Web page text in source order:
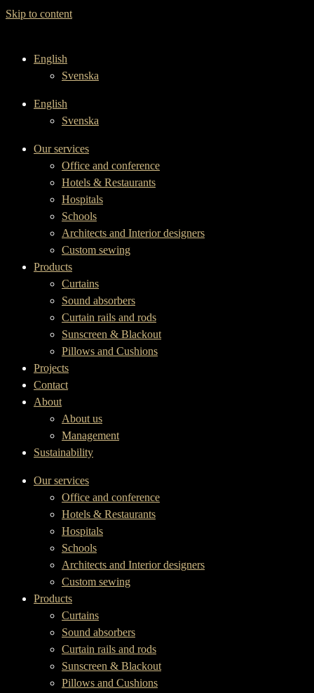
Skip to content
English
Svenska
English
Svenska
Our services
Office and conference
Hotels & Restaurants
Hospitals
Schools
Architects and Interior designers
Custom sewing
Products
Curtains
Sound absorbers
Curtain rails and rods
Sunscreen & Blackout
Pillows and Cushions
Projects
Contact
About
About us
Management
Sustainability
Our services
Office and conference
Hotels & Restaurants
Hospitals
Schools
Architects and Interior designers
Custom sewing
Products
Curtains
Sound absorbers
Curtain rails and rods
Sunscreen & Blackout
Pillows and Cushions